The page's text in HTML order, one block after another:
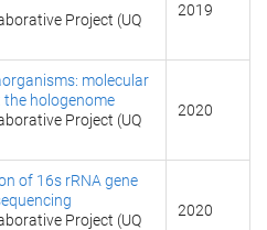
Project (UQ
2019
molecular
hologenome
Project (UQ
2020
of 16s rRNA gene
Project (UQ
2020